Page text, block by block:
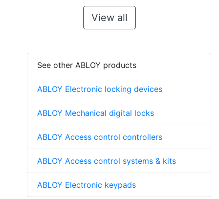
View all
See other ABLOY products
ABLOY Electronic locking devices
ABLOY Mechanical digital locks
ABLOY Access control controllers
ABLOY Access control systems & kits
ABLOY Electronic keypads